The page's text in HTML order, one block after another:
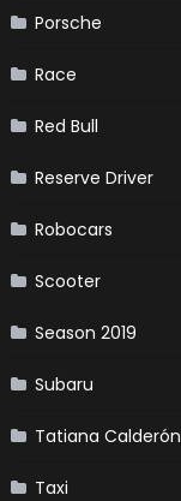
Porsche
Race
Red Bull
Reserve Driver
Robocars
Scooter
Season 2019
Subaru
Tatiana Calderón
Taxi